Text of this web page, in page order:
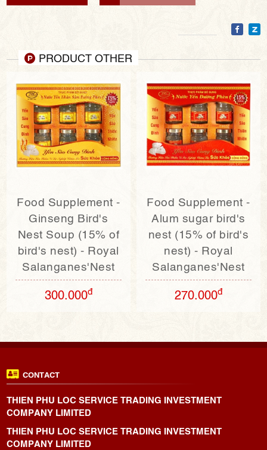
PRODUCT OTHER
Food Supplement -
Ginseng Bird's
Nest Soup (15% of
bird's nest) - Royal
Salanganes'Nest
300.000đ
Food Supplement -
Alum sugar bird's
nest (15% of bird's
nest) - Royal
Salanganes'Nest
270.000đ
CONTACT
THIEN PHU LOC SERVICE TRADING INVESTMENT
COMPANY LIMITED
THIEN PHU LOC SERVICE TRADING INVESTMENT
COMPANY LIMITED